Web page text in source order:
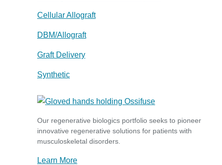
Cellular Allograft
DBM/Allograft
Graft Delivery
Synthetic
Our regenerative biologics portfolio seeks to pioneer
innovative regenerative solutions for patients with
musculoskeletal disorders.
Learn More